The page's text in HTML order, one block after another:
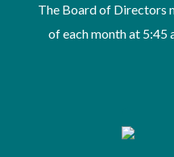
The Board of Directors
ofeach month at 5:45